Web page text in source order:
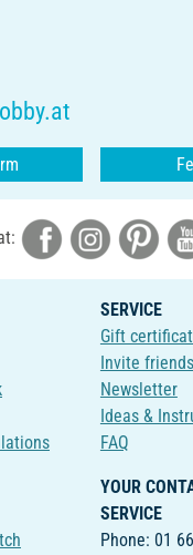
SERVICE
Gift
Invite friends
Newsletter
Ideas &
FAQ
YOUR
SERVICE
Phone: 01